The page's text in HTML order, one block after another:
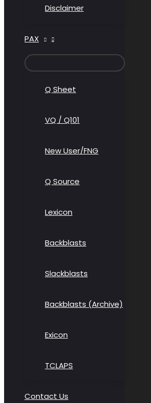
Disclaimer
PAX
TOGGLE
Q Sheet
VQ / Q101
New User/FNG
Q Source
Lexicon
Backblasts
Slackblasts
Backblasts (Archive)
Exicon
TCLAPS
Contact Us